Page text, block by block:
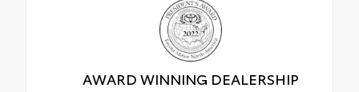
AWARD WINNING DEALERSHIP